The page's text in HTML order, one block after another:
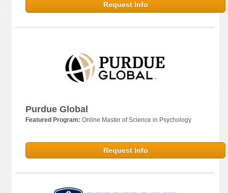
Request Info
Purdue Global
Featured Program: Online Master of Science in Psychology
Request Info